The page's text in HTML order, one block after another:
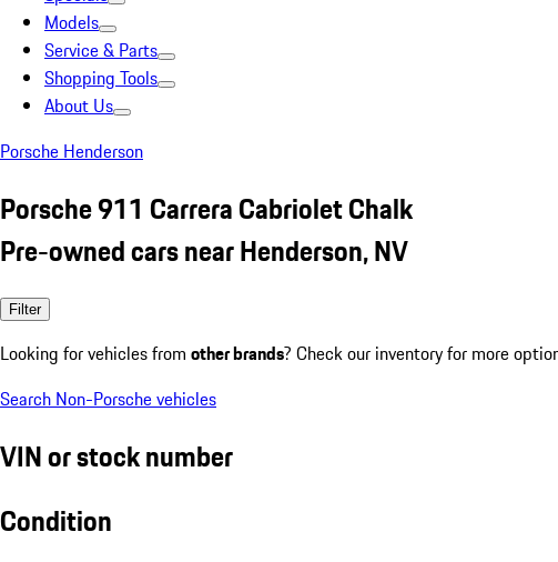
Models
Service & Parts
Shopping Tools
About Us
Porsche Henderson
Porsche 911 Carrera Cabriolet Chalk
Pre-owned cars near Henderson, NV
Filter
Looking for vehicles from other brands? Check our inventory for more
Search Non-Porsche vehicles
VIN or stock number
Condition